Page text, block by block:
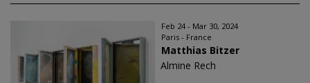
Feb 24 - Mar 30, 2024
Paris - France
Matthias Bitzer
Almine Rech